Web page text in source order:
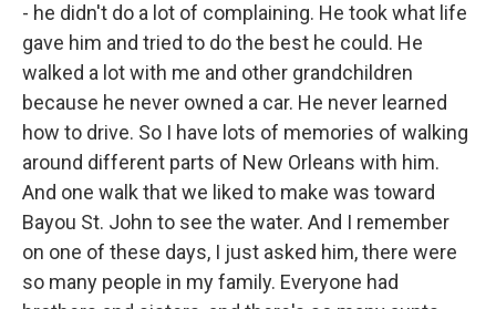
- he didn't do a lot of complaining. He took what life
gave him and tried to do the best he could. He
walked a lot with me and other grandchildren
because he never owned a car. He never learned
how to drive. So I have lots of memories of walking
around different parts of New Orleans with him.
And one walk that we liked to make was toward
Bayou St. John to see the water. And I remember
on one of these days, I just asked him, there were
so many people in my family. Everyone had